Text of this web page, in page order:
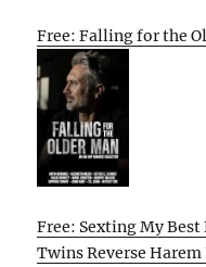
Free: Falling for the
Free: Sexting My
Twins Reverse